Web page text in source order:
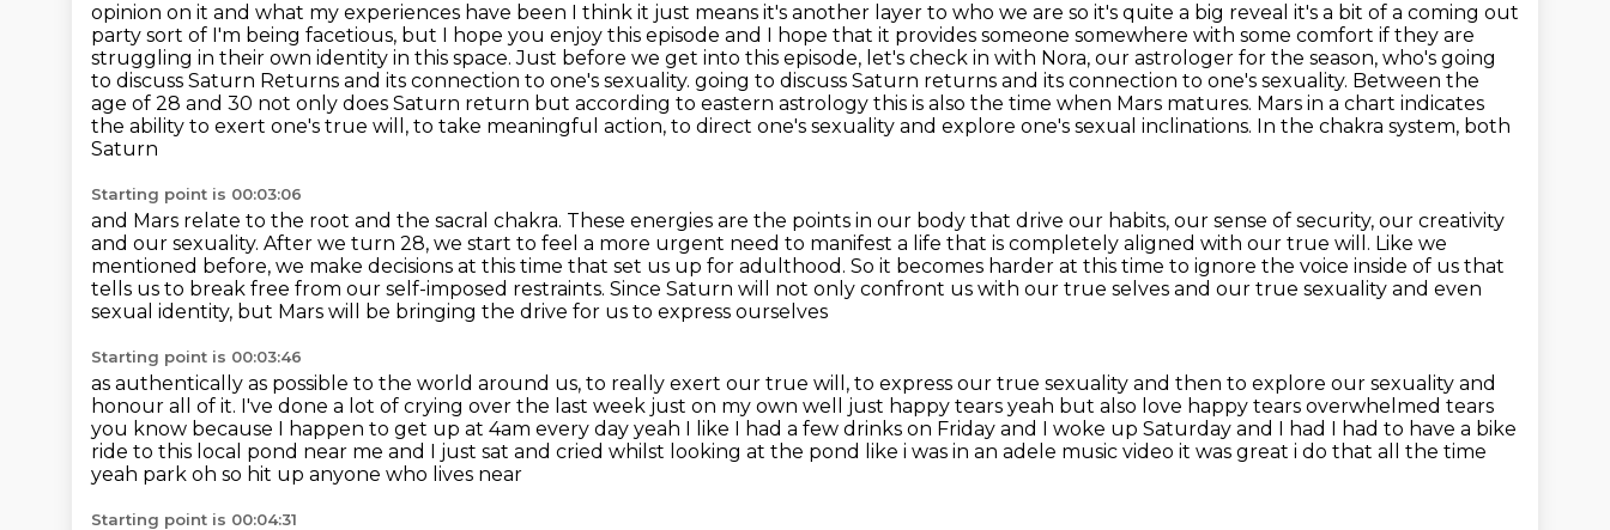
opinion on it and what my experiences have been I think it just means it's another layer to who we are so it's quite a big reveal it's a bit of a coming out
party sort of I'm being facetious, but I hope you enjoy this episode and I hope that it provides someone somewhere with some comfort if they are
struggling in their own identity in this space.Just before we get into this episode, let's check in with Nora, our astrologer for the season, who's going
to discuss Saturn Returns and its connection to one's sexuality. going to discuss Saturn returns and its connection to one's sexuality. Between the
age of 28 and 30 not only does Saturn return but according to eastern astrology this is also the time when Mars matures. Mars in a chart indicates
the ability to exert one's true will, to take meaningful action, to direct one's sexuality and explore one's sexual inclinations. In the chakra system, both
Saturn
Starting point is 00:03:06
and Mars relate to the root and the sacral chakra. These energies are the points in our body that drive our habits, our sense of security, our creativity
and our sexuality. After we turn 28, we start to feel a more urgent need to manifest a life that is completely aligned with our true will. Like we
mentioned before, we make decisions at this time that set us up for adulthood. So it becomes harder at this time to ignore the voice inside of us that
tells us to break free from our self-imposed restraints. Since Saturn will not only confront us with our true selves and our true sexuality and even
sexual identity, but Mars will be bringing the drive for us to express ourselves
Starting point is 00:03:46
as authentically as possible to the world around us, to really exert our true will, to express our true sexuality and then to explore our sexuality and
honour all of it. I've done a lot of crying over the last week just on my own well just happy tears yeah but also love happy tears overwhelmed tears
you know because I happen to get up at 4am every day yeah I like I had a few drinks on Friday and I woke up Saturday and I had I had to have a bike
ride to this local pond near me and I just sat and cried whilst looking at the pond like i was in an adele music video it was great i do that all the time
yeah park oh so hit up anyone who lives near
Starting point is 00:04:31